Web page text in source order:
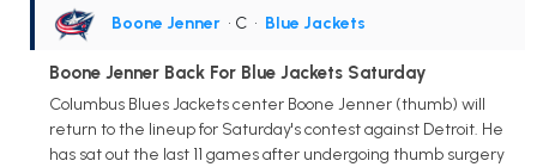
Boone Jenner • C • Blue Jackets
Boone Jenner Back For Blue Jackets Saturday
Columbus Blues Jackets center Boone Jenner (thumb) will
return to the lineup for Saturday's contest against Detroit. He
has sat out the last 11 games after undergoing thumb surgery